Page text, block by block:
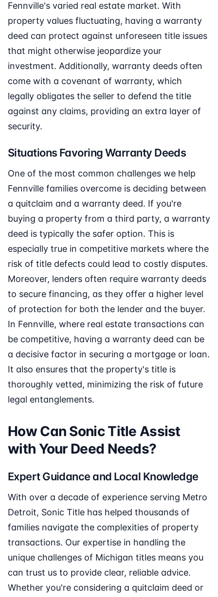
Fennville's varied real estate market. With
property values fluctuating, having a warranty
deed can protect against unforeseen title issues
that might otherwise jeopardize your
investment. Additionally, warranty deeds often
come with a covenant of warranty, which
legally obligates the seller to defend the title
against any claims, providing an extra layer of
security.
Situations Favoring Warranty Deeds
One of the most common challenges we help
Fennville families overcome is deciding between
a quitclaim and a warranty deed. If you're
buying a property from a third party, a warranty
deed is typically the safer option. This is
especially true in competitive markets where the
risk of title defects could lead to costly disputes.
Moreover, lenders often require warranty deeds
to secure financing, as they offer a higher level
of protection for both the lender and the buyer.
In Fennville, where real estate transactions can
be competitive, having a warranty deed can be
a decisive factor in securing a mortgage or loan.
It also ensures that the property's title is
thoroughly vetted, minimizing the risk of future
legal entanglements.
How Can Sonic Title Assist
with Your Deed Needs?
Expert Guidance and Local Knowledge
With over a decade of experience serving Metro
Detroit, Sonic Title has helped thousands of
families navigate the complexities of property
transactions. Our expertise in handling the
unique challenges of Michigan titles means you
can trust us to provide clear, reliable advice.
Whether you're considering a quitclaim deed or